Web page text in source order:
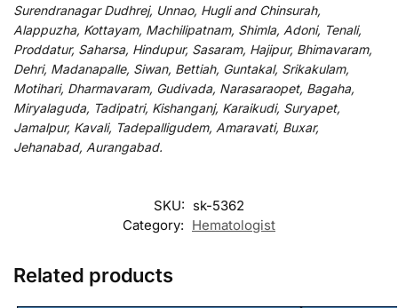
Surendranagar Dudhrej, Unnao, Hugli and Chinsurah,
Alappuzha, Kottayam, Machilipatnam, Shimla, Adoni, Tenali,
Proddatur, Saharsa, Hindupur, Sasaram, Hajipur, Bhimavaram,
Dehri, Madanapalle, Siwan, Bettiah, Guntakal, Srikakulam,
Motihari, Dharmavaram, Gudivada, Narasaraopet, Bagaha,
Miryalaguda, Tadipatri, Kishanganj, Karaikudi, Suryapet,
Jamalpur, Kavali, Tadepalligudem, Amaravati, Buxar,
Jehanabad, Aurangabad.
SKU: sk-5362
Category: Hematologist
Related products